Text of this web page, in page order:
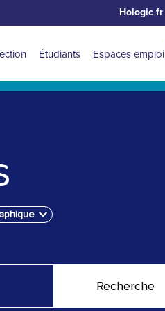
Hologic fr
Étudiants Espaces emploi